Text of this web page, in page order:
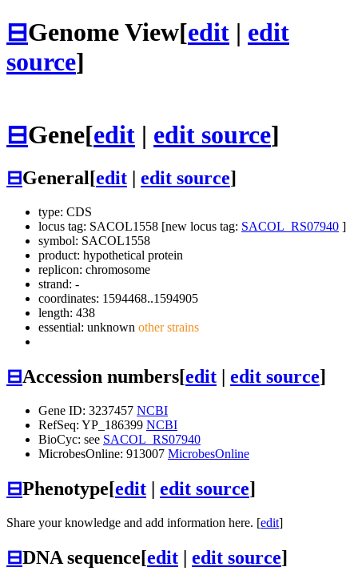
⊟Genome View[edit | edit
source]
⊟Gene[edit | edit source]
⊟General[edit edit source]
type: CDS
locus tag: SACOL1558 [new locus tag: SACOL_RS07940 ]
symbol: SACOL1558
product: hypothetical protein
replicon: chromosome
strand: -
coordinates: 1594468..1594905
length: 438
essential: unknown other strains
⊟Accession numbers[edit | edit source]
Gene ID: 3237457 NCBI
RefSeq: YP_186399 NCBI
BioCyc: see SACOL_RS07940
MicrobesOnline: 913007 MicrobesOnline
⊟Phenotype[edit | edit source]
Share your knowledge and add information here. [edit]
⊟DNA sequence[edit | edit source]